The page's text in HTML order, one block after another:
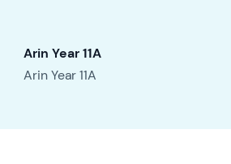
Arin Year 11A
Arin Year 11A